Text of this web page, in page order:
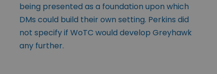
being presented as a foundation upon which
DMs could build their own setting. Perkins did
not specify if WoTC would develop Greyhawk
any further.